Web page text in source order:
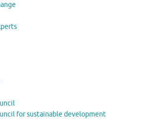
for sustainable development